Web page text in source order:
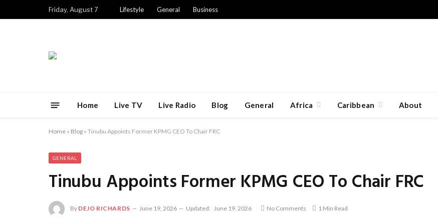
Friday, August 7 Lifestyle General Business
Home Live TV Live Radio Blog General Africa Caribbean About
Home » Blog » Tinubu Appoints Former KPMG CEO To Chair FRC
GENERAL
Tinubu Appoints Former KPMG CEO To Chair FRC
By DEJO RICHARDS June 19, 2026 Updated: June 19, 2026 No Comments 1 Min Read